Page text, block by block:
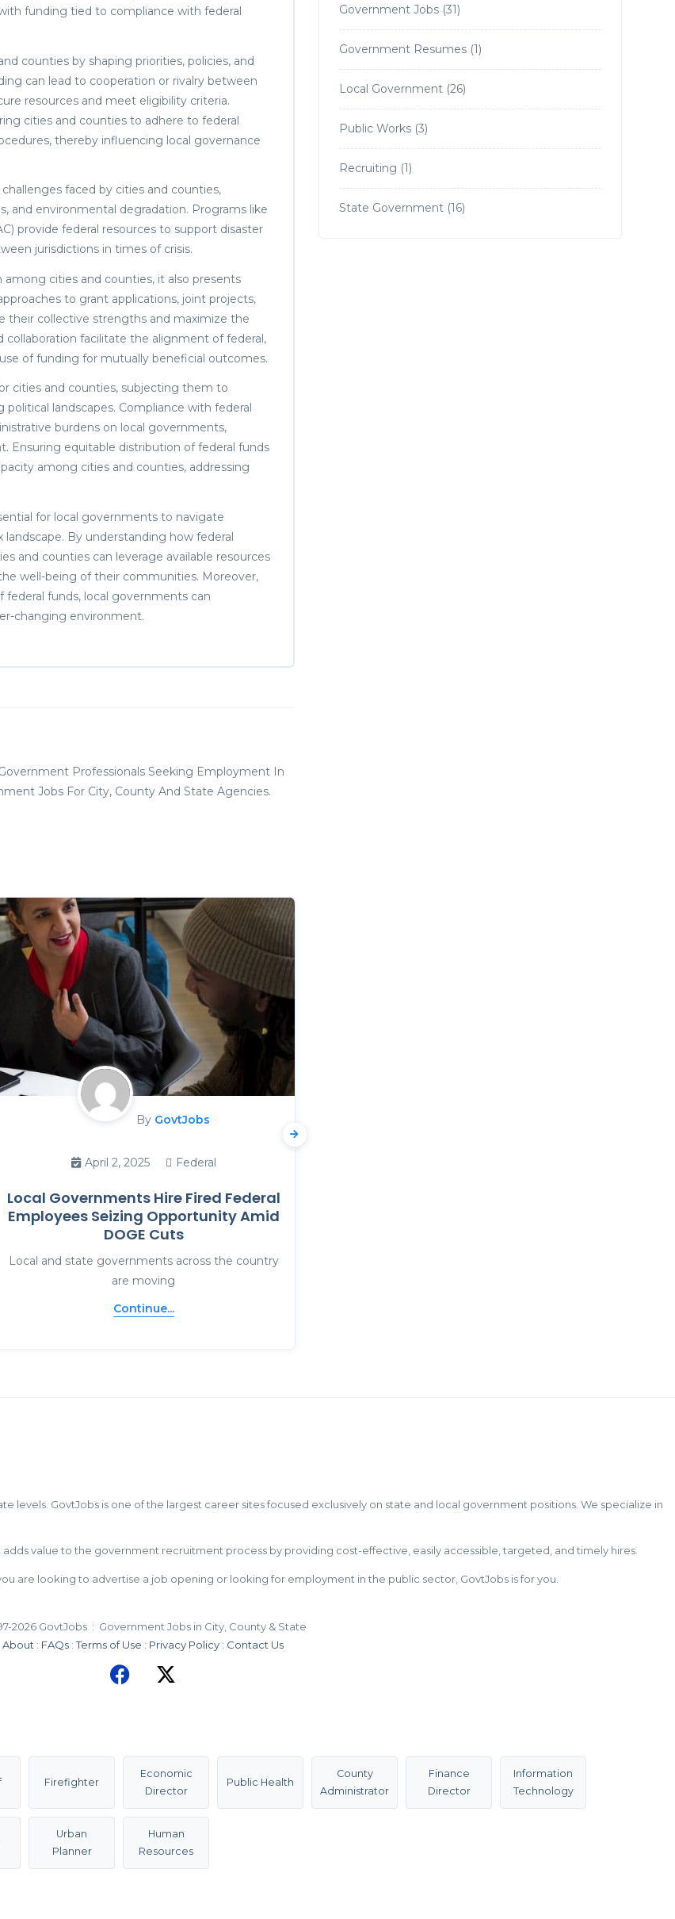
funding tied to compliance with federal
counties by shaping priorities, policies, and
can lead to cooperation or rivalry between
resources and meet eligibility criteria.
cities and counties to adhere to federal
thereby influencing local governance
faced by cities and counties,
and environmental degradation. Programs like
provide federal resources to support disaster
jurisdictions in times of crisis.
cities and counties, it also presents
to grant applications, joint projects,
their collective strengths and maximize the
facilitate the alignment of federal,
of funding for mutually beneficial outcomes.
cities and counties, subjecting them to
landscapes. Compliance with federal
burdens on local governments,
Ensuring equitable distribution of federal funds
among cities and counties, addressing
for local governments to navigate
By understanding how federal
and counties can leverage available resources
well-being of their communities. Moreover,
funds, local governments can
changing environment.
Professionals Seeking Employment In
Jobs For City, County And State Agencies.
By GovtJobs
April 2, 2025 Federal
Local Governments Hire Fired Federal
Employees Seizing Opportunity Amid
DOGE Cuts
Local and state governments across the country
are moving
Continue...
Government Jobs(31)
Government Resumes(1)
Local Government (26)
Public Works(3)
Recruiting (1)
State Government (16)
levels. GovtJobs is one of the largest career sites focused exclusively on state and local government positions. We specialize in
value to the government recruitment process by providing cost-effective, easily accessible, targeted, and timely hires.
are looking to advertise a job opening or looking for employment in the public sector, GovtJobs is for you.
2026 GovtJobs : Government Jobs in City, County & State
About : FAQs:Terms of Use : Privacy Policy: Contact Us
Firefighter
Economic
Director
Public Health
County
Administrator
Finance
Director
Information
Technology
Urban
Planner
Human
Resources